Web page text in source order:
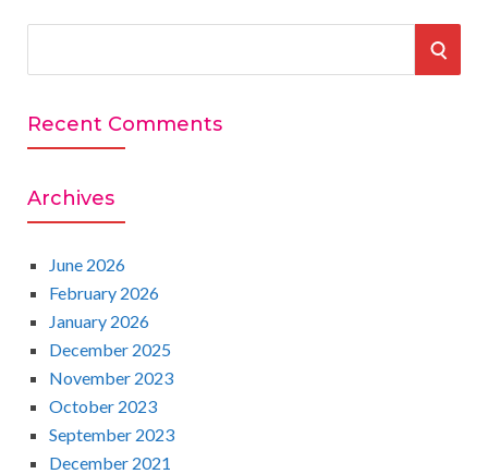
r
c
f
r
S
Recent Comments
Archives
June 2026
February 2026
January 2026
December 2025
November 2023
October 2023
September 2023
December 2021